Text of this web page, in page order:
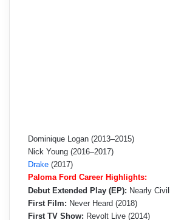
Dominique Logan (2013–2015)
Nick Young (2016–2017)
Drake (2017)
Paloma Ford Career Highlights:
Debut Extended Play (EP): Nearly
First Film: Never Heard (2018)
First TV Show: Revolt Live (2014)